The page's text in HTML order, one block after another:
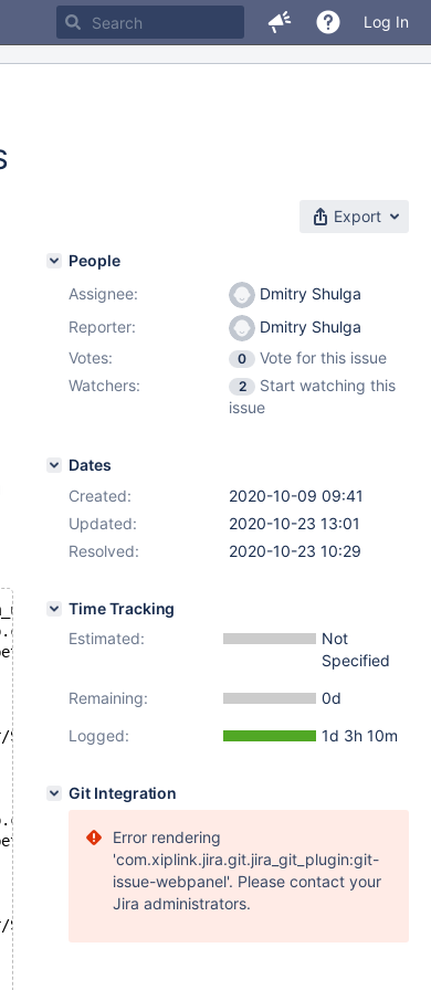
Log In
Export
error: passing
pointers to integer types
MacOSX10.15.sdk/usr/include/
error: passing
pointers to integer types
MacOSX10.15.sdk/usr/includ
People
Assignee:
Dmitry Shulga
Reporter:
Dmitry Shulga
Votes:
0
Vote for this issue
Watchers:
2
Start watching this
issue
Dates
Created:
2020-10-09 09:41
Updated:
2020-10-23 13:01
Resolved:
2020-10-23 10:29
Time Tracking
Estimated:
Not
Specified
Remaining:
0d
Logged:
1d 3h 10m
Git Integration
Error rendering
'com.xiplink.jira.git.jira_git_plugin:git-
issue-webpanel'. Please contact your
Jira administrators.